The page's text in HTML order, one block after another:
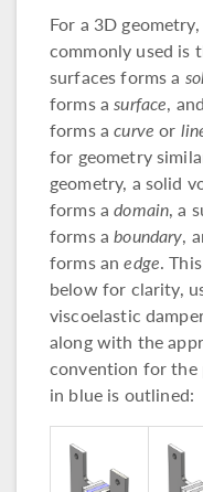
For a 3D
commonly used is
surfaces forms a
forms asurface,
forms acurve or
for geometry
geometry, a solid
forms adomain, a
forms aboundary,
forms anedge.
below for clarity,
viscoelastic
along with the
convention for the
in blue is outlined: